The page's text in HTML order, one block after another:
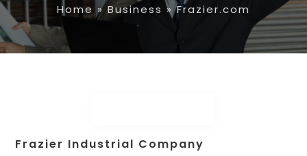
Home »Business »Frazier.com
Frazier Industrial Company